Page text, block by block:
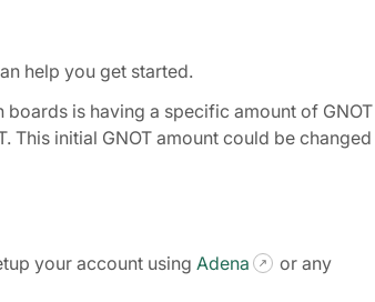
help you get started.
is having a specific amount of
This initial GNOT amount could be changed
your account using Adena
or any